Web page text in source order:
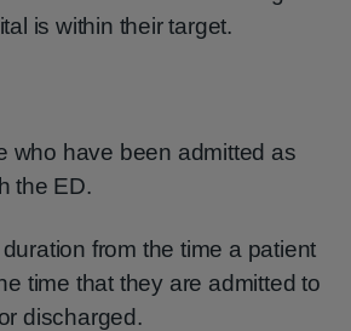
is within their target.
who have been admitted as
the ED.
from the time a patient
time that they are admitted to
discharged.